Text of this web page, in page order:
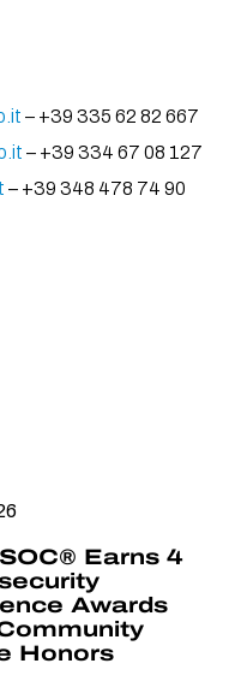
– +39 335 62 82 667
– +39 334 67 08 127
– +39 348 478 74 90
Earns 4
Awards
Honors